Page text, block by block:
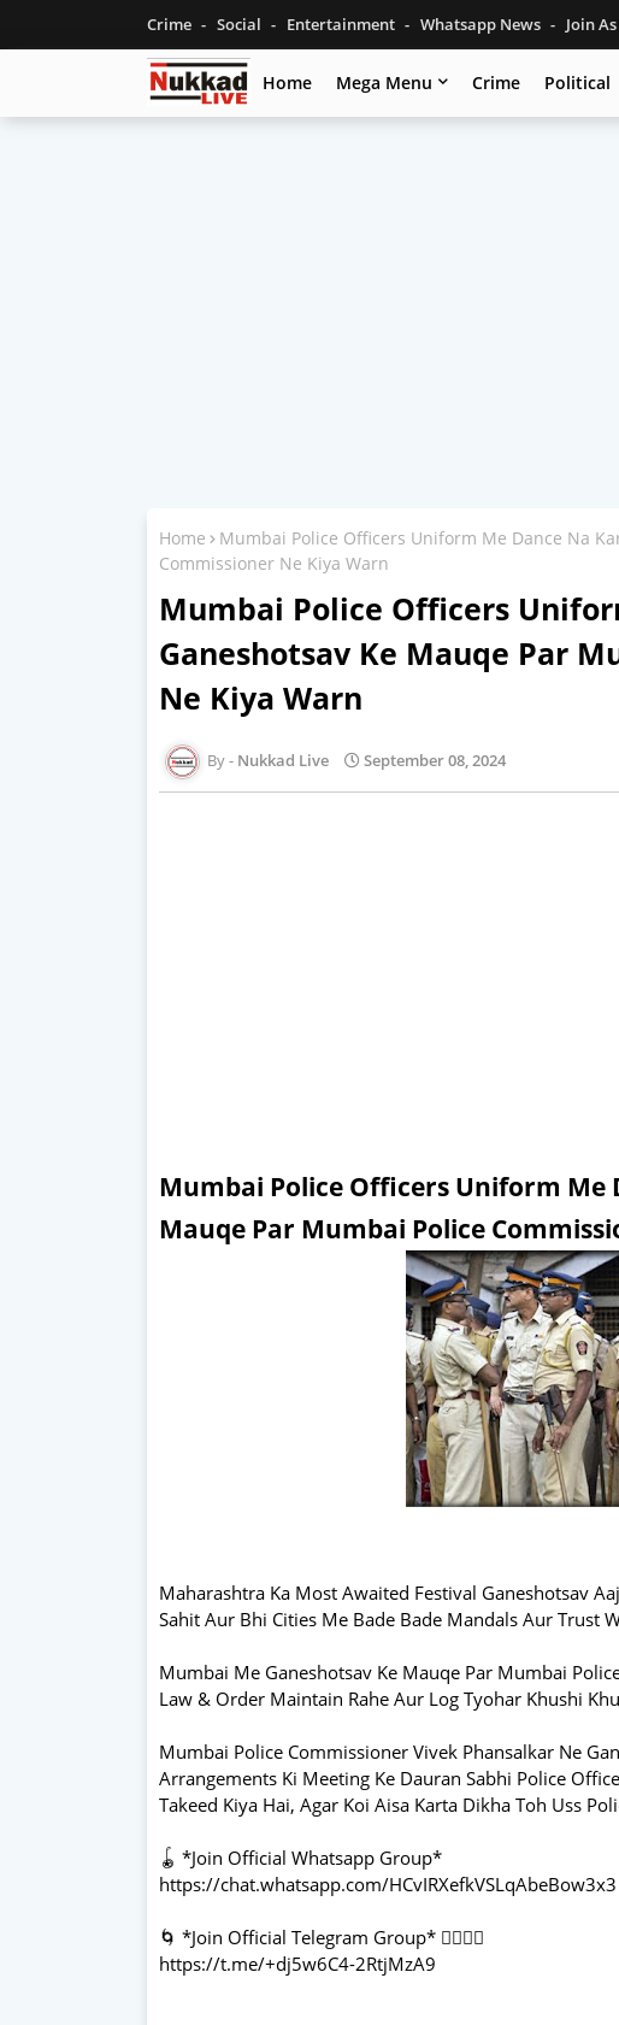
Crime Social Entertainment Whatsapp News Join
Home Mega Menu Crime Political
Home
Mumbai Police Officers Uniform Me Dance Na
Commissioner Ne Kiya Warn
Mumbai Police Officers
Ganeshotsav Ke Mauqe Par
Ne Kiya Warn
Nukkad Live September 08, 2024
Mumbai Police Officers Uniform Me
Mauqe Par Mumbai Police
Maharashtra Ka Most Awaited Festival Ganeshotsav
Sahit Aur Bhi Cities Me Bade Bade Mandals Aur Trust
Mumbai Me Ganeshotsav Ke Mauqe Par Mumbai
Law & Order Maintain Rahe Aur Log Tyohar Khushi
Mumbai Police Commissioner Vivek Phansalkar Ne
Arrangements Ki Meeting Ke Dauran Sabhi Police
Takeed Kiya Hai, Agar Koi Aisa Karta Dikha Toh Uss
🪀 *Join Official Whatsapp Group*
https://chat.whatsapp.com/HCvIRXefkVSLqAbeBow3x3
🌀 *Join Official Telegram Group* 👇🏻👇🏻
https://t.me/+dj5w6C4-2RtjMzA9